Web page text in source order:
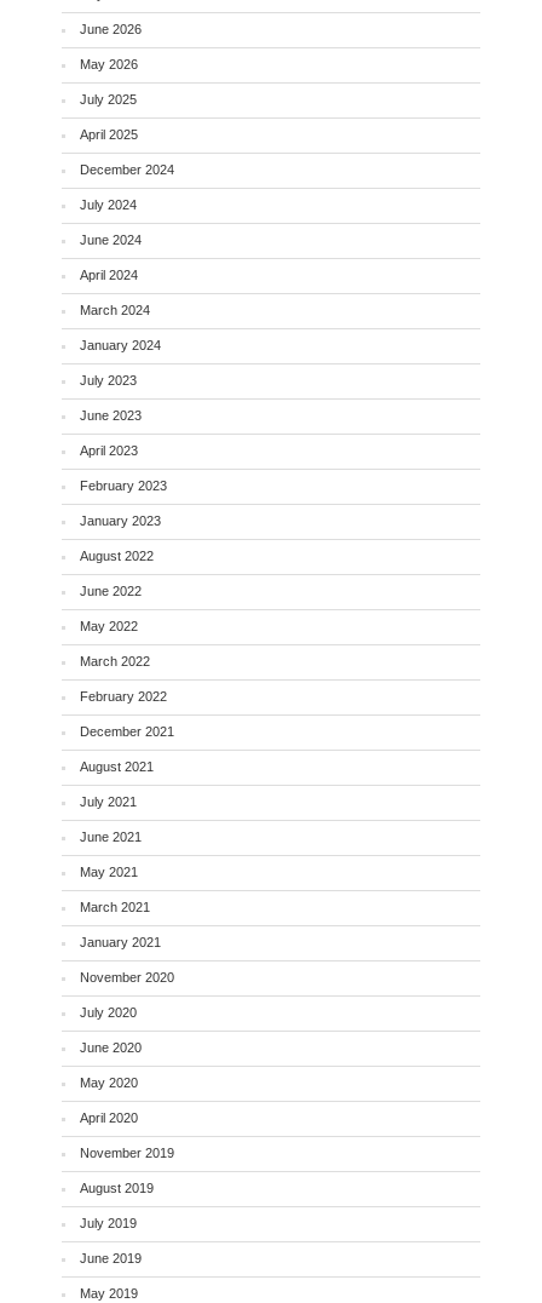
June 2026
May 2026
July 2025
April 2025
December 2024
July 2024
June 2024
April 2024
March 2024
January 2024
July 2023
June 2023
April 2023
February 2023
January 2023
August 2022
June 2022
May 2022
March 2022
February 2022
December 2021
August 2021
July 2021
June 2021
May 2021
March 2021
January 2021
November 2020
July 2020
June 2020
May 2020
April 2020
November 2019
August 2019
July 2019
June 2019
May 2019